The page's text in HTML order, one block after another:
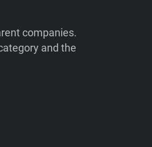
companies.
and the